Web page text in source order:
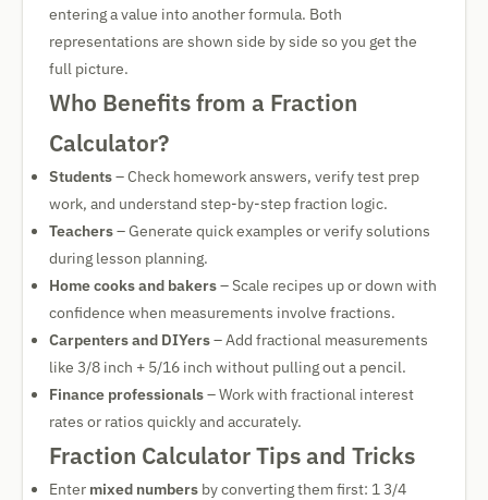
entering a value into another formula. Both
representations are shown side by side so you get the
full picture.
Who Benefits from a Fraction
Calculator?
Students– Check homework answers, verify test prep
work, and understand step-by-step fraction logic.
Teachers– Generate quick examples or verify solutions
during lesson planning.
Home cooks and bakers– Scale recipes up or down with
confidence when measurements involve fractions.
Carpenters and DIYers– Add fractional measurements
like 3/8 inch + 5/16 inch without pulling out a pencil.
Finance professionals– Work with fractional interest
rates or ratios quickly and accurately.
Fraction Calculator Tips and Tricks
Enter mixed numbers by converting them first: 1 3/4